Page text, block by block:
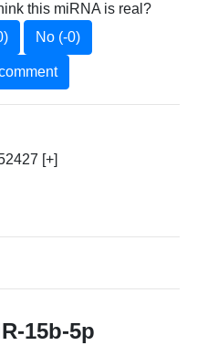
this miRNA is real?
No (-0)
[+]
15b-5p